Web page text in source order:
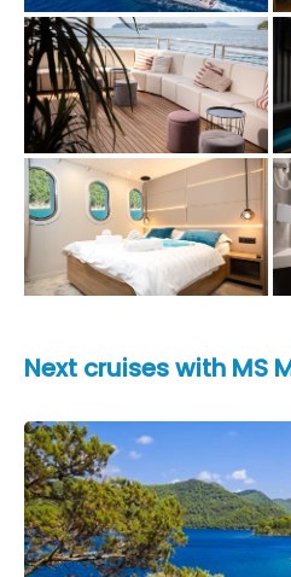
Next cruises with MS